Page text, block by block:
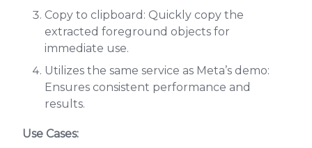
Copy to clipboard: Quickly copy the
extracted foreground objects for
immediate use.
Utilizes the same service as Meta’s demo:
Ensures consistent performance and
results.
Use Cases: